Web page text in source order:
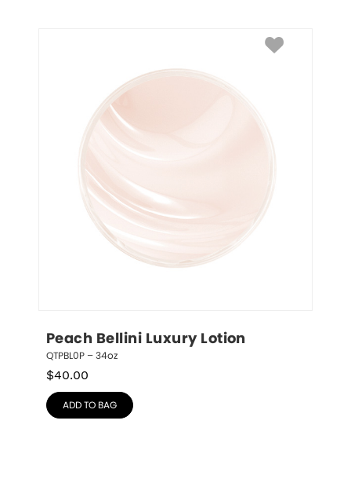
Peach Bellini Luxury Lotion
QTPBL0P – 34oz
$40.00
ADD TO BAG